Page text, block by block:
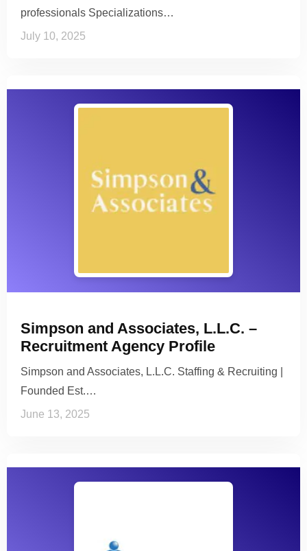
professionals Specializations…
July 10, 2025
Simpson and Associates, L.L.C. –
Recruitment Agency Profile
Simpson and Associates, L.L.C. Staffing & Recruiting |
Founded Est.…
June 13, 2025